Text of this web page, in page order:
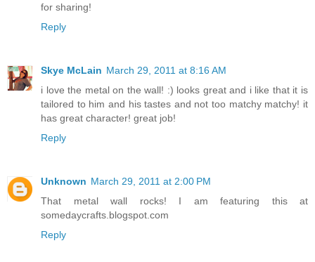
for sharing!
Reply
Skye McLain March 29, 2011 at 8:16 AM
i love the metal on the wall! :) looks great and i like that it is
tailored to him and his tastes and not too matchy matchy! it
has great character! great job!
Reply
Unknown March 29, 2011 at 2:00 PM
That metal wall rocks! I am featuring this at
somedaycrafts.blogspot.com
Reply